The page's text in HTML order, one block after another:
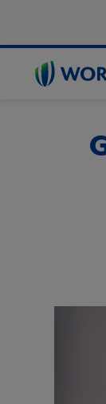
World
Rugby